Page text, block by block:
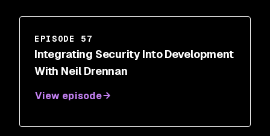
EPISODE 57
Integrating Security Into Development
With Neil Drennan
View episode